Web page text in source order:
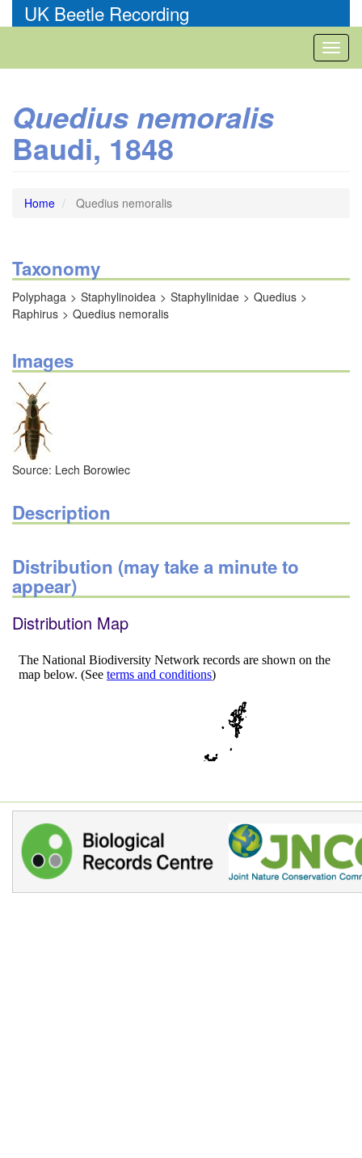
to
UK Beetle Recording
Quedius nemoralis
Baudi, 1848
Home Quedius nemoralis
Taxonomy
Polyphaga Staphylinoidea Staphylinidae
Quedius
Raphirus
Quedius nemoralis
Images
Source: Lech Borowiec
Description
Distribution (may take a minute to
appear)
Distribution Map